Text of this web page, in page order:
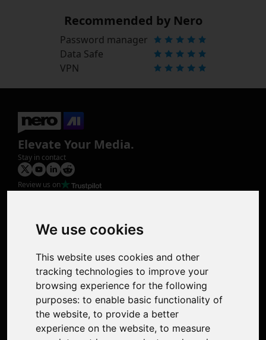
We use cookies
This website uses cookies and other
tracking technologies to improve your
browsing experience for the following
purposes: to enable basic functionality of
the website, to provide a better
experience on the website, to measure
Recommended by Nero
Password manager
Data Safe
VPN
Elevate Your Media.
Stay in contact
Review us on
Photo Restoration
Face Animation
Support
Contact Us
Discord Community